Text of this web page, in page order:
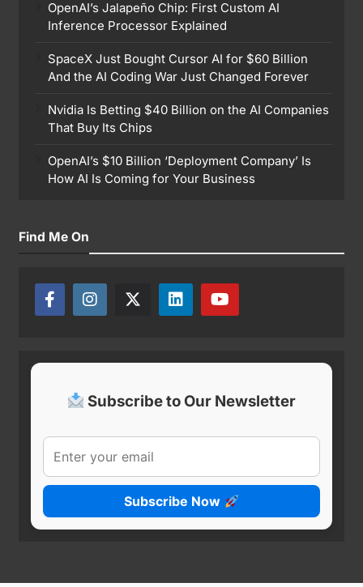
OpenAI’s Jalapeño Chip: First Custom AI
Inference Processor Explained
SpaceX Just Bought Cursor AI for $60 Billion
And the AI Coding War Just Changed Forever
Nvidia Is Betting $40 Billion on the AI Companies
That Buy Its Chips
OpenAI’s $10 Billion ‘Deployment Company’ Is
How AI Is Coming for Your Business
Find Me On
Subscribe to Our Newsletter
Subscribe Now